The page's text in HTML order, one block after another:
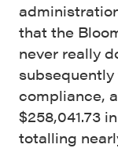
that the
never really
compliance,
$258,041.73
totalling